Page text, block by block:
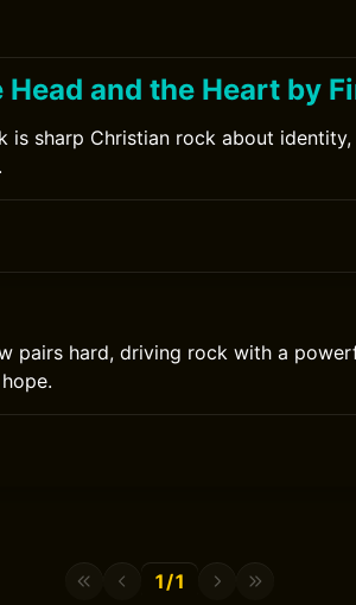
Head and the Heart by
is sharp Christian rock about
pairs hard, driving rock with a
1/1